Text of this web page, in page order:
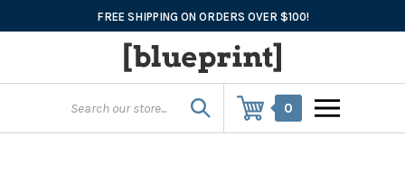
to
FREE SHIPPING ON ORDERS OVER $100!
0